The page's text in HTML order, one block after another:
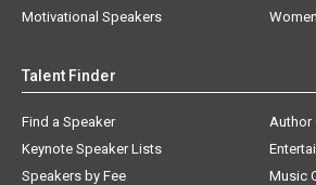
Motivational Speakers
Talent Finder
Find a Speaker
Keynote Speaker Lists
Speakers by Fee
Author
Music